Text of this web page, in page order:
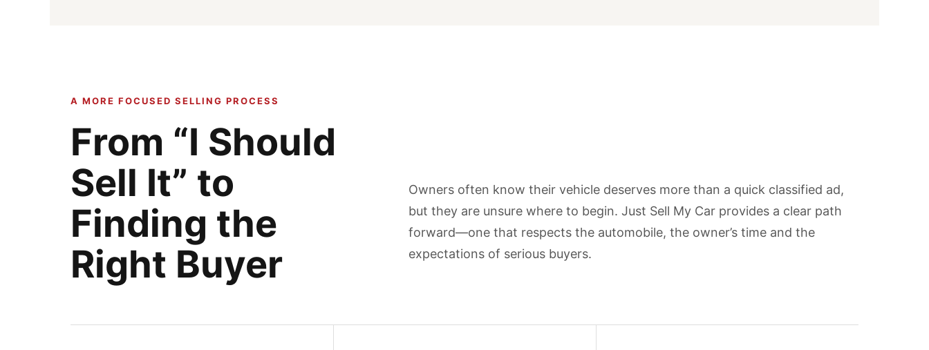
A MORE FOCUSED SELLING PROCESS
From “I Should
Sell It” to
Finding the
Right Buyer
Owners often know their vehicle deserves more than a quick classified ad,
but they are unsure where to begin. Just Sell My Car provides a clear path
forward—one that respects the automobile, the owner’s time and the
expectations of serious buyers.